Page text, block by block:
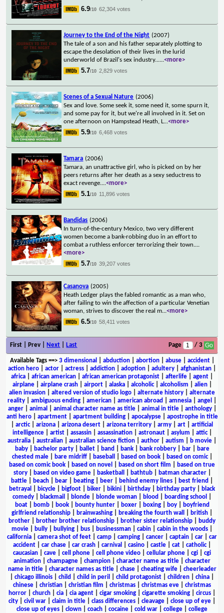
6.9/10 62,304 votes
Journey to the End of the Night (2007)
The tale of a son and his father separately plotting to
escape the desolation of their lives in the lurid
underworld of Brazil's sex industry......<more>
5.7/10 2,829 votes
Scenes of a Sexual Nature (2006)
Sex and love. Some seek it, some need it, some spurn it,
and some pay for it, but we're all involved in it. Set on
one afternoon on Hampstead Heath, L...<more>
5.9/10 6,468 votes
Tamara (2006)
Tamara, an unattractive girl, who is picked on by her
peers returns after her death as a sexy seductress to
exact revenge....<more>
5.1/10 11,896 votes
Bandidas (2006)
In turn-of-the-century Mexico, two very different
women become a bank-robbing duo in an effort to
combat a ruthless enforcer terrorizing their town....
<more>
5.7/10 39,207 votes
Casanova (2005)
Heath Ledger plays the fabled romantic as a man who,
after failing to win the affection of a particular Venetian
woman, strives to discover the real m...<more>
6.5/10 58,411 votes
First | Prev | Next Last Page / 3
Available Tags==> 3 dimensional abduction| abortion| abuse| accident|
action hero
actor actress addiction adoption adultery afghanistan
africa
african american african american protagonist afterlife agent
airplane| airplane crash| airport| alaska| alcoholic| alcoholism alien|
alien invasion
altered version of studio logo alternate history
alternate
reality
ambiguous ending american american abroad amnesia angel
anger| animal animal character name as title| animal in title| anthology|
anti hero| apartment| apartment building| apocalypse| apostrophe in title
arctic| arizona arizona desert arizona territory army art
artificial
intelligence| artist| assassin| assassination| astronaut| asylum attic|
australia
australian australian science fiction author autism b movie
baby| bachelor party| ballet| band bank| bank robbery| bar|
bare
chested male| bare midriff| baseball based on book| based on comic|
based on comic book
based on novel based on short film
based on true
story| based on video game| basketball bathtub| batman character|
battle
beach bear beating beer behind enemy lines best friend
betrayal
bicycle bigfoot biker bikini birthday birthday party
black
comedy
blackmail blonde blonde woman blood boarding school
boat| bomb| book| bounty hunter| boxer| boxing| boy|
boyfriend
girlfriend relationship
brainwashing breaking the fourth wall british
brother
brother brother relationship brother sister relationship
buddy
movie
bully bullying bus businessman cabin cabin in the woods
california
camera shot of feet camp camping cancer captain car
car
accident
car chase car crash carnival casino castle cat catholic|
caucasian
cave cell phone cell phone video cellular phone cgi
cgi
animation
champagne champion character name as title
character
name in title| character names as title| chase| cheating wife| cheerleader
chicago illinois child child in peril child protagonist children china
chinese
christian christian film christmas christmas eve
christmas
horror
church cia cia agent cigar smoking cigarette smoking circus
city
civil war claim in title class differences cleavage close up of eye
close up of eyes
clown coach cocaine cold war college
college